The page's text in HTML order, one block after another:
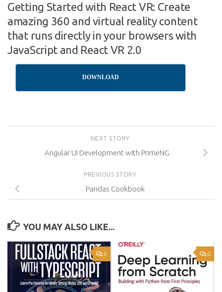
Getting Started with React VR: Create
amazing 360 and virtual reality content
that runs directly in your browsers with
JavaScript and React VR 2.0
DOWNLOAD
NEXT STORY
Angular UI Development with PrimeNG
PREVIOUS STORY
Pandas Cookbook
YOU MAY ALSO LIKE...
3 0